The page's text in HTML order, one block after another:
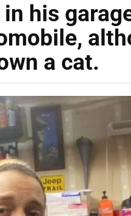
his
a cat.